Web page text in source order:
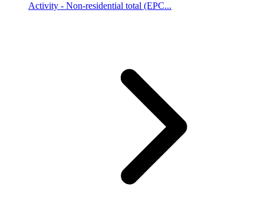
Activity - Non-residential total (EPC...